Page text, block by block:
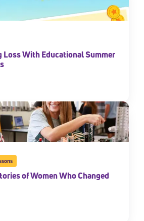
Loss With Educational Summer
of Women Who Changed
for Our Newsletter
to our newsletter and join America’s
full potential.
*Required field